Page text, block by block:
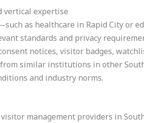
vertical expertise
as healthcare in Rapid City or
standards and privacy
notices, visitor badges,
similar institutions in other
and industry norms.
management providers in